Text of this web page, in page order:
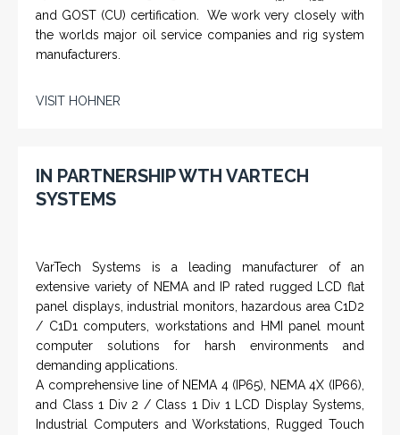
and GOST (CU) certification. We work very closely with
the worlds major oil service companies and rig system
manufacturers.
VISIT HOHNER
IN PARTNERSHIP WTH VARTECH
SYSTEMS
VarTech Systems is a leading manufacturer of an
extensive variety of NEMA and IP rated rugged LCD flat
panel displays, industrial monitors, hazardous area C1D2
/ C1D1 computers, workstations and HMI panel mount
computer solutions for harsh environments and
demanding applications.
A comprehensive line of NEMA 4 (IP65), NEMA 4X (IP66),
and Class 1 Div 2 / Class 1 Div 1 LCD Display Systems,
Industrial Computers and Workstations, Rugged Touch